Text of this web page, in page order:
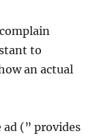
to
an actual
(” provides